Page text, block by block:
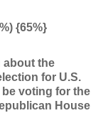
{65%}
about the
for U.S.
voting for the
House